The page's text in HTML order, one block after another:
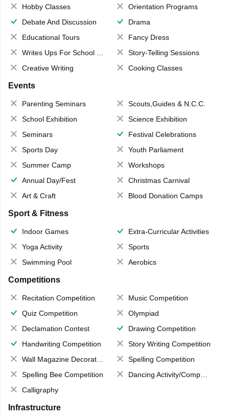
Hobby Classes
Orientation Programs
Debate And Discussion
Drama
Educational Tours
Fancy Dress
Writes Ups For School Magazine
Story-Telling Sessions
Creative Writing
Cooking Classes
Events
Parenting Seminars
Scouts,Guides & N.C.C.
School Exhibition
Science Exhibition
Seminars
Festival Celebrations
Sports Day
Youth Parliament
Summer Camp
Workshops
Annual Day/Fest
Christmas Carnival
Art & Craft
Blood Donation Camps
Sport & Fitness
Indoor Games
Extra-Curricular Activities
Yoga Activity
Sports
Swimming Pool
Aerobics
Competitions
Recitation Competition
Music Competition
Quiz Competition
Olympiad
Declamation Contest
Drawing Competition
Handwriting Competition
Story Writing Competition
Wall Magazine Decoration
Spelling Competition
Spelling Bee Competition
Dancing Activity/Competition
Calligraphy
Infrastructure